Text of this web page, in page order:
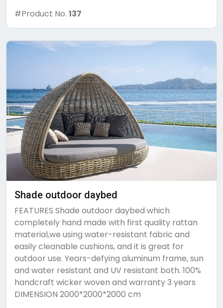
#Product No. 137
Shade outdoor daybed
FEATURES Shade outdoor daybed which
completely hand made with first quality rattan
material,we using water-resistant fabric and
easily cleanable cushions, and it is great for
outdoor use. Years-defying aluminum frame, sun
and water resistant and UV resistant both. 100%
handcraft wicker woven and warranty 3 years
DIMENSION 2000*2000*2000 cm